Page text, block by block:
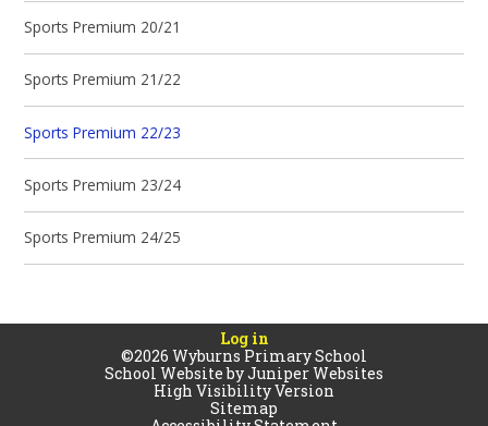
Sports Premium 20/21
Sports Premium 21/22
Sports Premium 22/23
Sports Premium 23/24
Sports Premium 24/25
Log in
©2026 Wyburns Primary School
School Website byJuniper Websites
High Visibility Version
Sitemap